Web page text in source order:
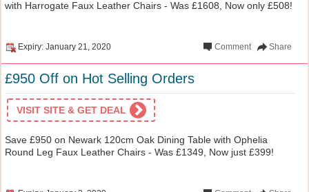
with Harrogate Faux Leather Chairs - Was £1608, Now only £508!
Expiry: January 21, 2020 Share
Comment
£950 Off on Hot Selling Orders
VISIT SITE & GET DEAL
Save £950 on Newark 120cm Oak Dining Table with Ophelia
Round Leg Faux Leather Chairs - Was £1349, Now just £399!